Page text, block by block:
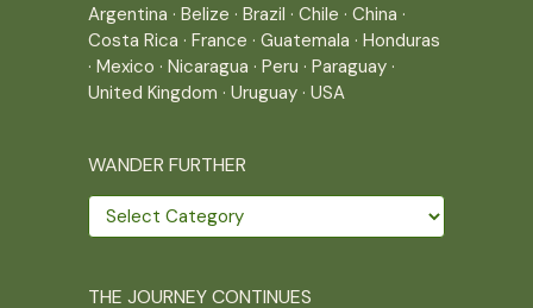
Argentina · Belize · Brazil · Chile · China ·
Costa Rica · France · Guatemala · Honduras
· Mexico · Nicaragua · Peru · Paraguay ·
United Kingdom · Uruguay · USA
WANDER FURTHER
Wander
further
THE JOURNEY CONTINUES